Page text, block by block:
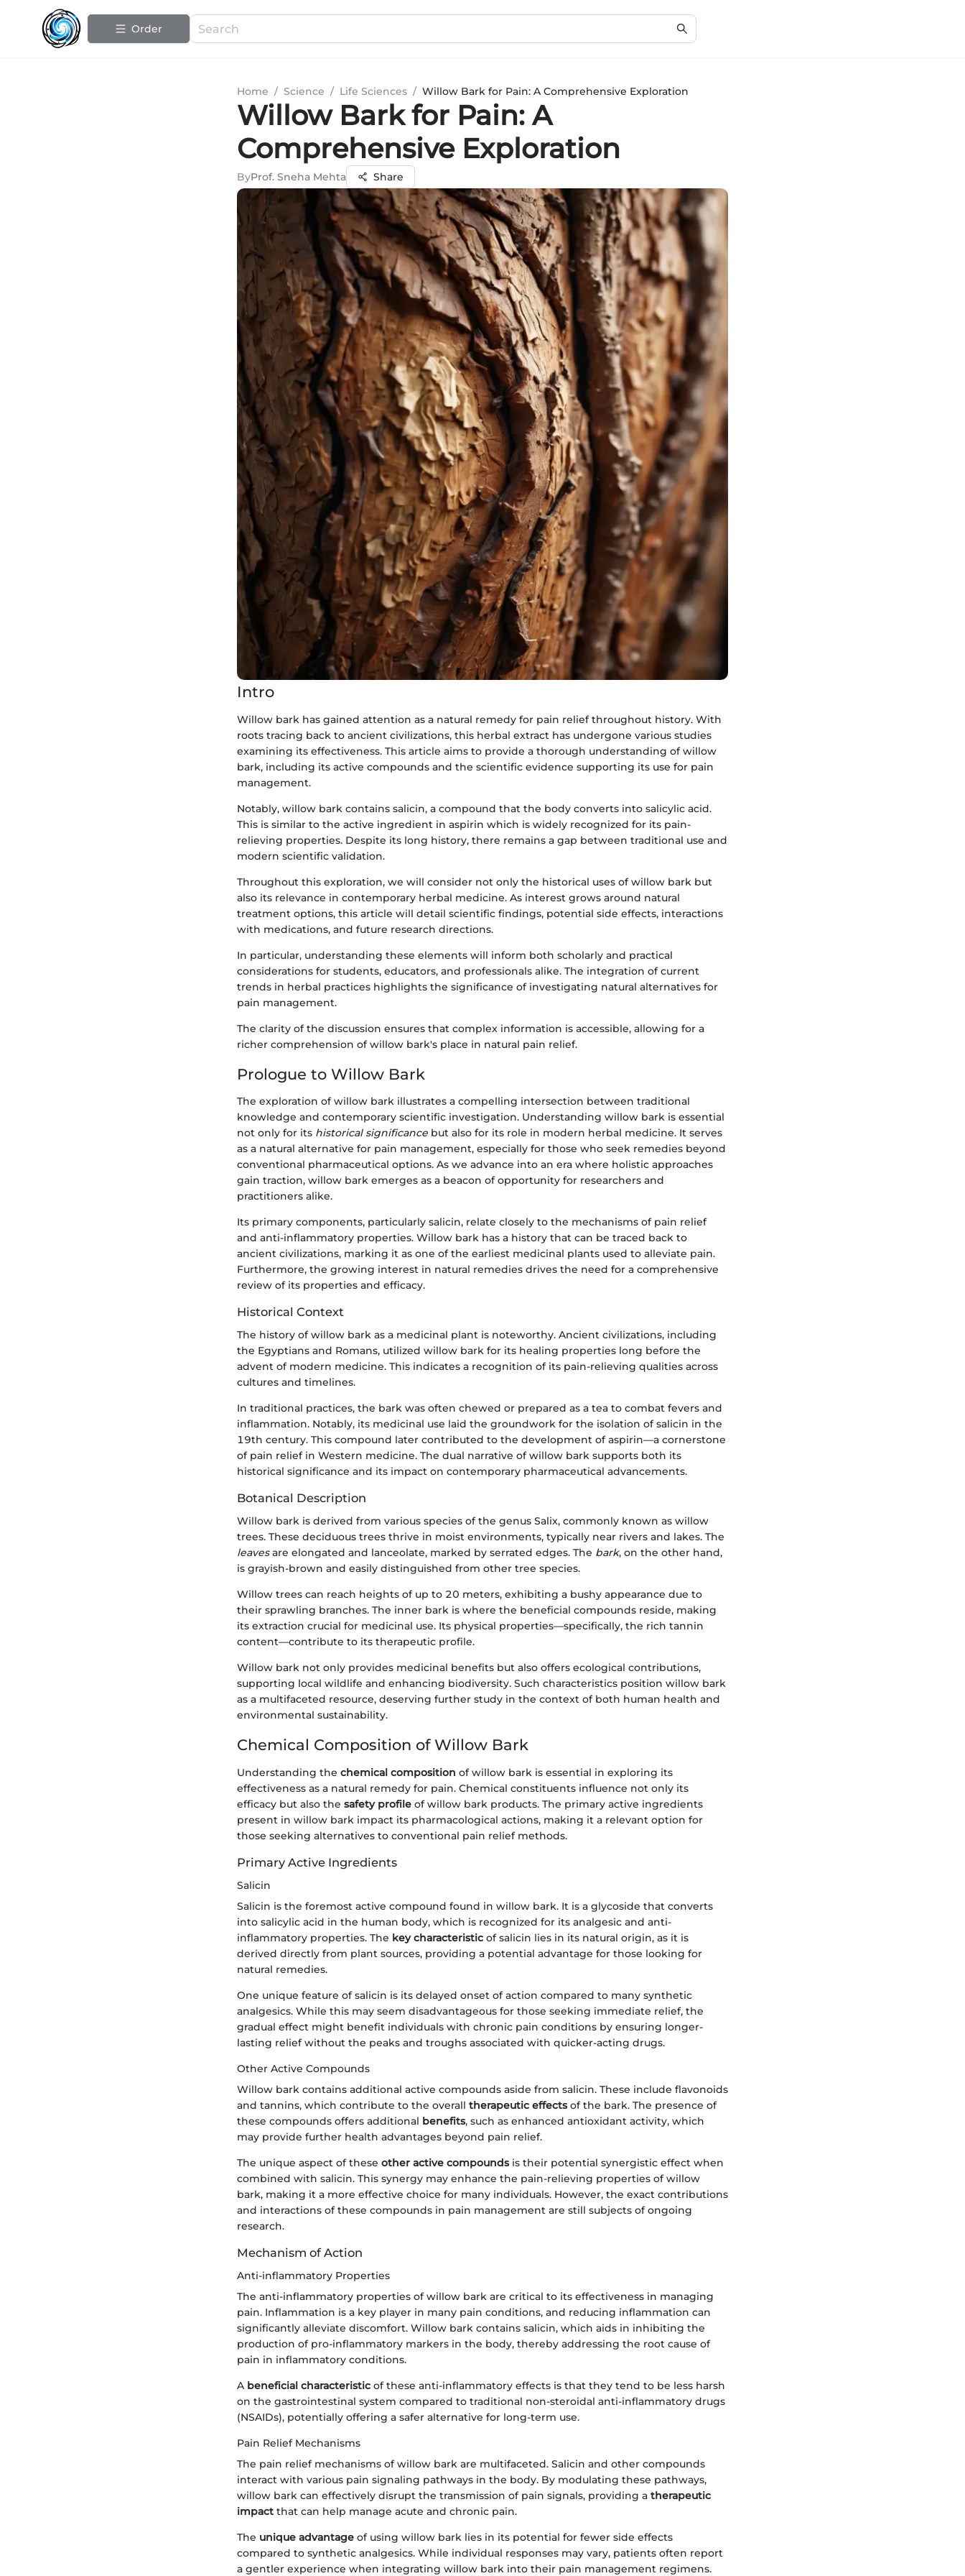
Order
Home / Science / Life Sciences / Willow Bark for Pain: A Comprehensive Exploration
Willow Bark for Pain: A
Comprehensive Exploration
ByProf. Sneha Mehta Share
Intro
Willow bark has gained attention as a natural remedy for pain relief throughout history. With
roots tracing back to ancient civilizations, this herbal extract has undergone various studies
examining its effectiveness. This article aims to provide a thorough understanding of willow
bark, including its active compounds and the scientific evidence supporting its use for pain
management.
Notably, willow bark contains salicin, a compound that the body converts into salicylic acid.
This is similar to the active ingredient in aspirin which is widely recognized for its pain-
relieving properties. Despite its long history, there remains a gap between traditional use and
modern scientific validation.
Throughout this exploration, we will consider not only the historical uses of willow bark but
also its relevance in contemporary herbal medicine. As interest grows around natural
treatment options, this article will detail scientific findings, potential side effects, interactions
with medications, and future research directions.
In particular, understanding these elements will inform both scholarly and practical
considerations for students, educators, and professionals alike. The integration of current
trends in herbal practices highlights the significance of investigating natural alternatives for
pain management.
The clarity of the discussion ensures that complex information is accessible, allowing for a
richer comprehension of willow bark's place in natural pain relief.
Prologue to Willow Bark
The exploration of willow bark illustrates a compelling intersection between traditional
knowledge and contemporary scientific investigation. Understanding willow bark is essential
not only for its historical significance but also for its role in modern herbal medicine. It serves
as a natural alternative for pain management, especially for those who seek remedies beyond
conventional pharmaceutical options. As we advance into an era where holistic approaches
gain traction, willow bark emerges as a beacon of opportunity for researchers and
practitioners alike.
Its primary components, particularly salicin, relate closely to the mechanisms of pain relief
and anti-inflammatory properties. Willow bark has a history that can be traced back to
ancient civilizations, marking it as one of the earliest medicinal plants used to alleviate pain.
Furthermore, the growing interest in natural remedies drives the need for a comprehensive
review of its properties and efficacy.
Historical Context
The history of willow bark as a medicinal plant is noteworthy. Ancient civilizations, including
the Egyptians and Romans, utilized willow bark for its healing properties long before the
advent of modern medicine. This indicates a recognition of its pain-relieving qualities across
cultures and timelines.
In traditional practices, the bark was often chewed or prepared as a tea to combat fevers and
inflammation. Notably, its medicinal use laid the groundwork for the isolation of salicin in the
19th century. This compound later contributed to the development of aspirin—a cornerstone
of pain relief in Western medicine. The dual narrative of willow bark supports both its
historical significance and its impact on contemporary pharmaceutical advancements.
Botanical Description
Willow bark is derived from various species of the genus Salix, commonly known as willow
trees. These deciduous trees thrive in moist environments, typically near rivers and lakes. The
leavesare elongated and lanceolate, marked by serrated edges. The bark, on the other hand,
is grayish-brown and easily distinguished from other tree species.
Willow trees can reach heights of up to 20 meters, exhibiting a bushy appearance due to
their sprawling branches. The inner bark is where the beneficial compounds reside, making
its extraction crucial for medicinal use. Its physical properties—specifically, the rich tannin
content—contribute to its therapeutic profile.
Willow bark not only provides medicinal benefits but also offers ecological contributions,
supporting local wildlife and enhancing biodiversity. Such characteristics position willow bark
as a multifaceted resource, deserving further study in the context of both human health and
environmental sustainability.
Chemical Composition of Willow Bark
Understanding the chemical composition of willow bark is essential in exploring its
effectiveness as a natural remedy for pain. Chemical constituents influence not only its
efficacy but also the safety profile of willow bark products. The primary active ingredients
present in willow bark impact its pharmacological actions, making it a relevant option for
those seeking alternatives to conventional pain relief methods.
Primary Active Ingredients
Salicin
Salicin is the foremost active compound found in willow bark. It is a glycoside that converts
into salicylic acid in the human body, which is recognized for its analgesic and anti-
inflammatory properties. The key characteristic of salicin lies in its natural origin, as it is
derived directly from plant sources, providing a potential advantage for those looking for
natural remedies.
One unique feature of salicin is its delayed onset of action compared to many synthetic
analgesics. While this may seem disadvantageous for those seeking immediate relief, the
gradual effect might benefit individuals with chronic pain conditions by ensuring longer-
lasting relief without the peaks and troughs associated with quicker-acting drugs.
Other Active Compounds
Willow bark contains additional active compounds aside from salicin. These include flavonoids
and tannins, which contribute to the overall therapeutic effectsof the bark. The presence of
these compounds offers additional benefits, such as enhanced antioxidant activity, which
may provide further health advantages beyond pain relief.
The unique aspect of these other active compoundsis their potential synergistic effect when
combined with salicin. This synergy may enhance the pain-relieving properties of willow
bark, making it a more effective choice for many individuals. However, the exact contributions
and interactions of these compounds in pain management are still subjects of ongoing
research.
Mechanism of Action
Anti-inflammatory Properties
The anti-inflammatory properties of willow bark are critical to its effectiveness in managing
pain. Inflammation is a key player in many pain conditions, and reducing inflammation can
significantly alleviate discomfort. Willow bark contains salicin, which aids in inhibiting the
production of pro-inflammatory markers in the body, thereby addressing the root cause of
pain in inflammatory conditions.
A beneficial characteristic of these anti-inflammatory effects is that they tend to be less harsh
on the gastrointestinal system compared to traditional non-steroidal anti-inflammatory drugs
(NSAIDs), potentially offering a safer alternative for long-term use.
Pain Relief Mechanisms
The pain relief mechanisms of willow bark are multifaceted. Salicin and other compounds
interact with various pain signaling pathways in the body. By modulating these pathways,
willow bark can effectively disrupt the transmission of pain signals, providing a therapeutic
impact that can help manage acute and chronic pain.
The unique advantage of using willow bark lies in its potential for fewer side effects
compared to synthetic analgesics. While individual responses may vary, patients often report
a gentler experience when integrating willow bark into their pain management regimens.